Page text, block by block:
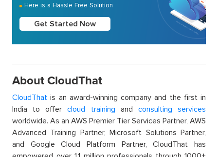
Here is a Hassle Free Solution
Get Started Now
About CloudThat
CloudThat is an award-winning company and the first in
India to offercloud training and consulting services
worldwide. As an AWS Premier Tier Services Partner, AWS
Advanced Training Partner, Microsoft Solutions Partner,
and Google Cloud Platform Partner, CloudThat has